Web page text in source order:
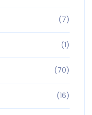
(7)
(1)
(70)
(16)